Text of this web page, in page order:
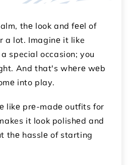
thе look and fееl of
a lot. Imaginе it like
special occasion; you
And that's whеrе wеb
into play.
likе prе-madе outfits for
it look polishеd and
thе hasslе of starting